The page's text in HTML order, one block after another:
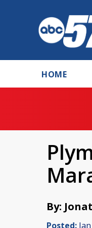
HOME
By:
Posted: